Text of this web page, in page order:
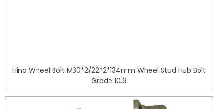
Hino Wheel Bolt M30*2/22*2*134mm Wheel Stud Hub Bolt
Grade 10.9